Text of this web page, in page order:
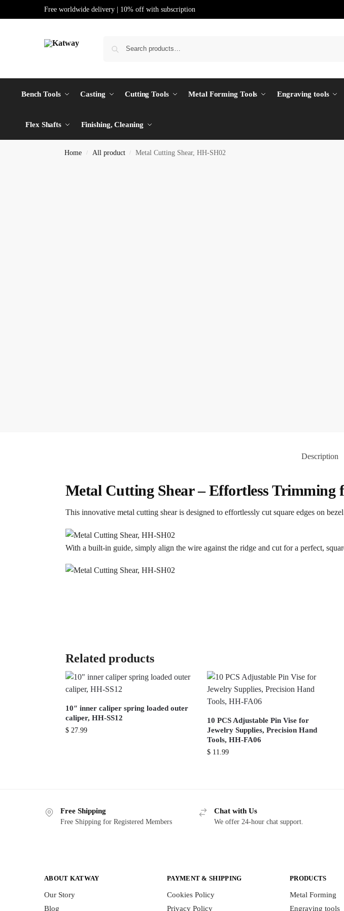
Free worldwide delivery | 10% off with subscription
Bench Tools Casting Cutting Tools Metal Forming Tools Engraving tools
Flex Shafts Finishing, Cleaning
Home / All product / Metal Cutting Shear, HH-SH02
Description
Metal Cutting Shear – Effortless Trimming
This innovative metal cutting shear is designed to effortlessly cut square edges on
With a built-in guide, simply align the wire against the ridge and cut for a perfect,
Related products
10″ inner caliper spring loaded outer
caliper, HH-SS12
$27.99
10 PCS Adjustable Pin Vise for
Jewelry Supplies, Precision Hand
Tools, HH-FA06
$11.99
Free Shipping
Free Shipping for Registered Members
Chat with Us
We offer 24-hour chat support.
ABOUT KATWAY
Our Story
Blog
PAYMENT & SHIPPING
Cookies Policy
Privacy Policy
PRODUCTS
Metal Forming
Engraving tools